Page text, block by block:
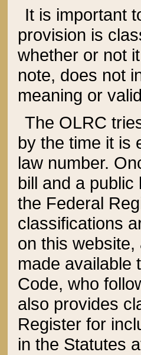
It is important
provision is
whether or not
note, does not
meaning or
The OLRC
by the time it is
law number.
bill and a
the Federal
classifications
on this
made available
Code, who
also provides
Register for
in the Statutes